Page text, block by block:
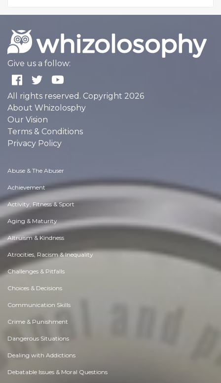
Give us a follow:
All rights reserved. Copyright 2026
About Whizolosphy
Our Vision
Terms & Conditions
Privacy Policy
Abuse & The Abuser
Achievement
Activity, Fitness & Sport
Aging & Maturity
Altruism & Kindness
Atrocities, Racism & Inequality
Challenges & Pitfalls
Choices & Decisions
Communication Skills
Crime & Punishment
Dangerous Situations
Dealing with Addictions
Debatable Issues & Moral Questions